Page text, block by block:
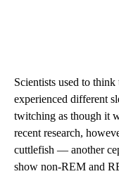
Scientists used to
experienced different
twitching as though it
recent research,
cuttlefish — another
show non-REM and